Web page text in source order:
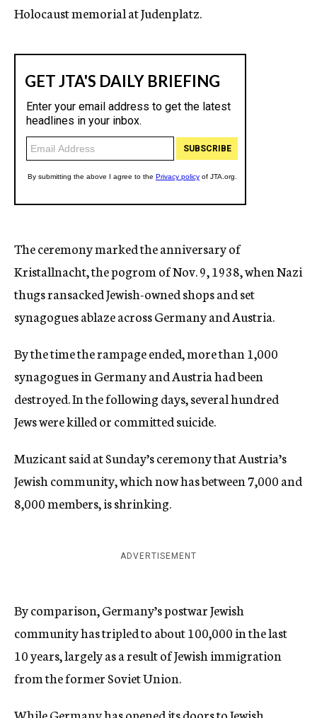
Holocaust memorial at Judenplatz.
The ceremony marked the anniversary of
Kristallnacht, the pogrom of Nov. 9, 1938, when Nazi
thugs ransacked Jewish-owned shops and set
synagogues ablaze across Germany and Austria.
By the time the rampage ended, more than 1,000
synagogues in Germany and Austria had been
destroyed. In the following days, several hundred
Jews were killed or committed suicide.
Muzicant said at Sunday’s ceremony that Austria’s
Jewish community, which now has between 7,000 and
8,000 members, is shrinking.
ADVERTISEMENT
By comparison, Germany’s postwar Jewish
community has tripled to about 100,000 in the last
10 years, largely as a result of Jewish immigration
from the former Soviet Union.